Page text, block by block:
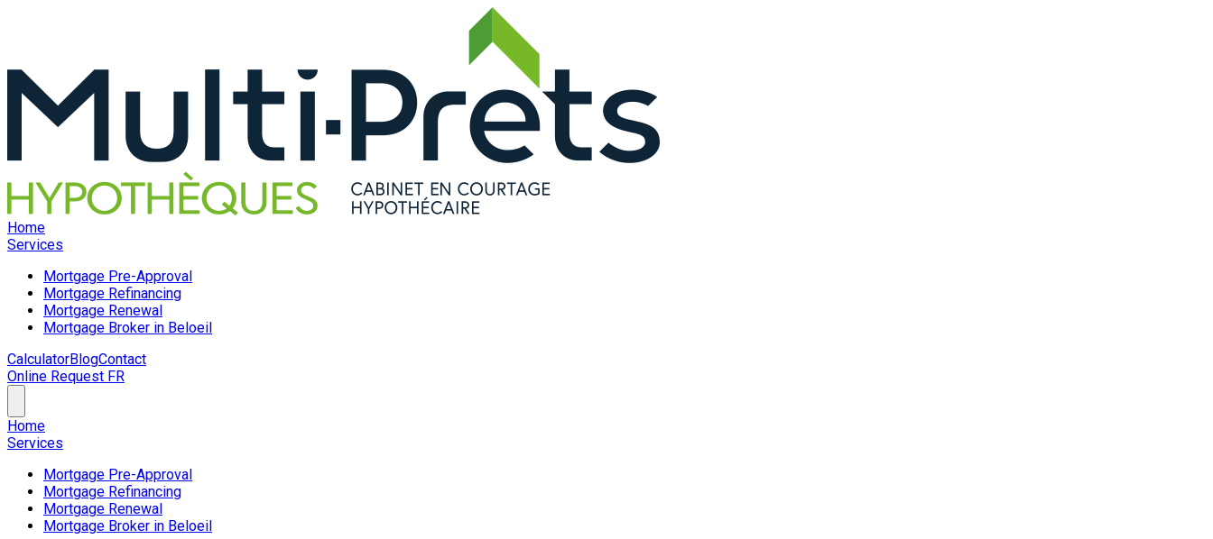
Home
Services
Mortgage Pre-Approval
Mortgage Refinancing
Mortgage Renewal
Mortgage Broker in Beloeil
CalculatorBlogContact
Online Request FR
Home
Services
Mortgage Pre-Approval
Mortgage Refinancing
Mortgage Renewal
Mortgage Broker in Beloeil